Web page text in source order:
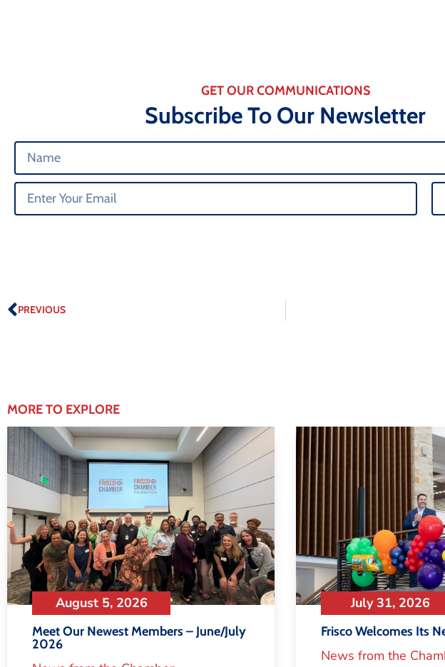
GET OUR COMMUNICATIONS
Subscribe To Our Newsletter
PREVIOUS
MORE TO EXPLORE
August 5, 2026
Meet Our Newest Members – June/July
2026
July 31, 2026
Frisco Welcomes Its
News from the